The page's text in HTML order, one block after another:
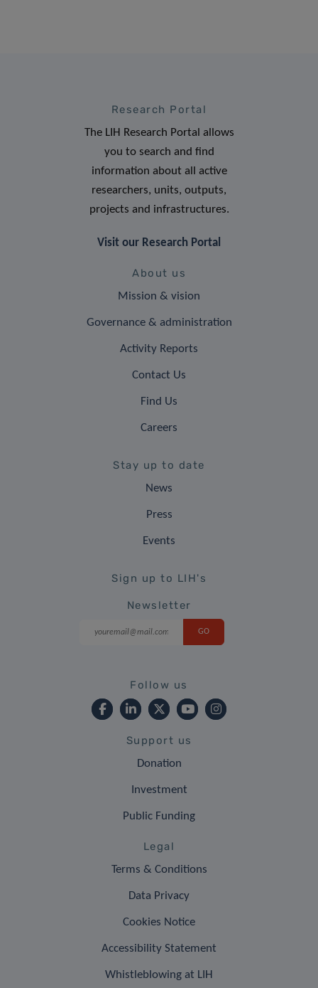
Research Portal
The LIH Research Portal allows
you to search and find
information about all active
researchers, units, outputs,
projects and infrastructures.
Visit our Research Portal
About us
Mission & vision
Governance & administration
Activity Reports
Contact Us
Find Us
Careers
Stay up to date
News
Press
Events
Sign up to LIH's
Newsletter
Follow us
Support us
Donation
Investment
Public Funding
Legal
Terms & Conditions
Data Privacy
Cookies Notice
Accessibility Statement
Whistleblowing at LIH